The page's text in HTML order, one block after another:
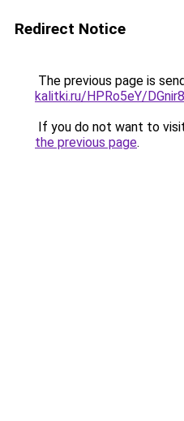
Redirect Notice
The previous page is
kalitki.ru/HPRo5eY/
If you do not want to
the previous page.